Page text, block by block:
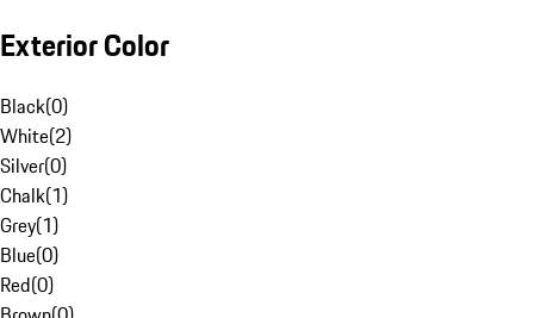
Exterior Color
Black(0)
White(2)
Silver(0)
Chalk(1)
Grey(1)
Blue(0)
Red(0)